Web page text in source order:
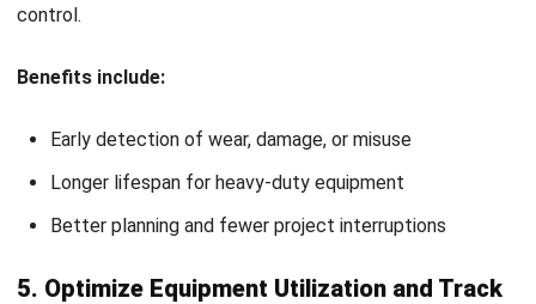
you decide.
weather can all affect which construction tools and
compact machines, while others demand high-powered
machinery.
Set a Realistic Budget:Keep your financial plan
in accurate construction estimating, helping you avoid